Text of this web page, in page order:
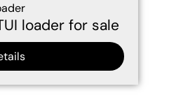
loader for sale